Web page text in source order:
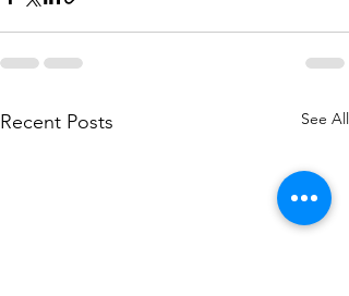
Recent Posts See All